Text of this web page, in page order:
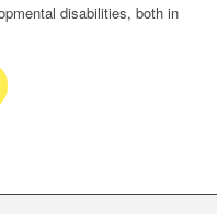
disabilities, both in